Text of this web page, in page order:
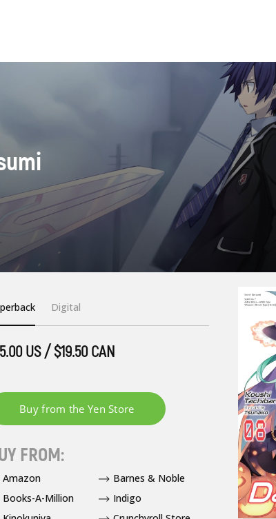
Digital
US / $19.50 CAN
FROM:
Amazon
Barnes & Noble
Books-A-Million
Indigo